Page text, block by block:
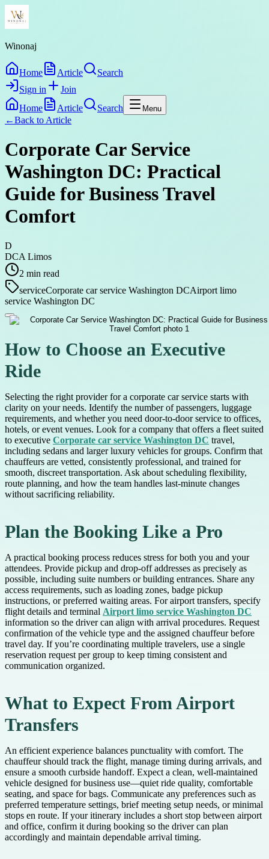
Winonaj
Home Article
Search
Sign in
Join
Home
Article Search Menu
←Back to Article
Corporate Car Service
Washington DC: Practical
Guide for Business Travel
Comfort
D
DCA Limos
2 min read
serviceCorporate car service Washington DCAirport limo
service Washington DC
How to Choose an Executive
Ride
Selecting the right provider for a corporate car service starts with
clarity on your needs. Identify the number of passengers, luggage
requirements, and whether you need door-to-door service to offices,
hotels, or event venues. Look for a company that offers a fleet suited
to executive Corporate car service Washington DC travel,
including sedans and larger luxury vehicles for groups. Confirm that
chauffeurs are vetted, consistently professional, and trained for
smooth, discreet transportation. Ask about scheduling flexibility,
route planning, and how the team handles last-minute changes
without sacrificing reliability.
Plan the Booking Like a Pro
A practical booking process reduces stress for both you and your
attendees. Provide pickup and drop-off addresses as precisely as
possible, including suite numbers or building entrances. Share any
access requirements, such as loading zones, badge pickup
instructions, or preferred waiting areas. For airport transfers, specify
flight details and terminal Airport limo service Washington DC
information so the driver can align with arrival procedures. Request
confirmation of the vehicle type and the assigned chauffeur before
travel day. If you’re coordinating multiple travelers, use a single
reservation request per group to keep timing consistent and
communication organized.
What to Expect From Airport
Transfers
An efficient experience balances punctuality with comfort. The
chauffeur should track the flight, manage timing during arrivals, and
ensure a smooth curbside handoff. Expect a clean, well-maintained
vehicle designed for business use—quiet ride quality, comfortable
seating, and space for bags. Communicate any preferences such as
preferred temperature settings, brief meeting setup needs, or minimal
stops en route. If your itinerary includes a short stop between airport
and office, confirm it during booking so the driver can plan
accordingly and maintain dependable arrival timing.